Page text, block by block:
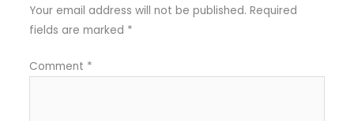
Your email address will not be published. Required
fields are marked *
Comment *